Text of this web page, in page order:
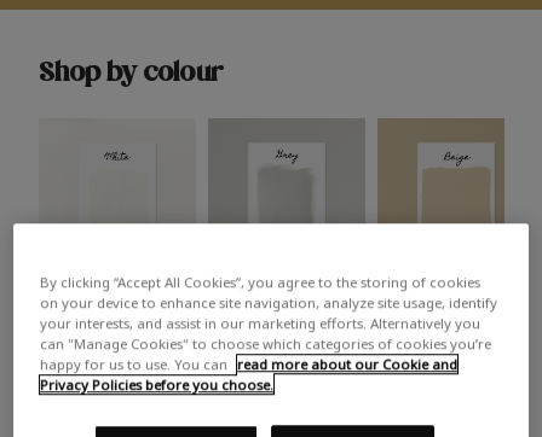
Shop by colour
White Grey Beige
Trending colours
By clicking “Accept All Cookies”, you agree to the storing of cookies
on your device to enhance site navigation, analyze site usage, identify
your interests, and assist in our marketing efforts. Alternatively you
can "Manage Cookies" to choose which categories of cookies you’re
happy for us to use. You can
read more about our Cookie and
Privacy Policies before you choose.